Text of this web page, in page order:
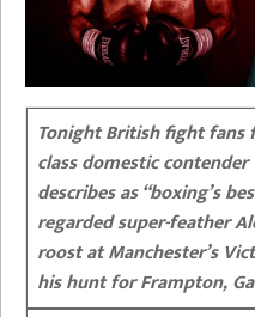
Tonight British fight
class domestic
describes as “boxing’s
regarded super-feather
roost at Manchester’s
his hunt for Frampton,